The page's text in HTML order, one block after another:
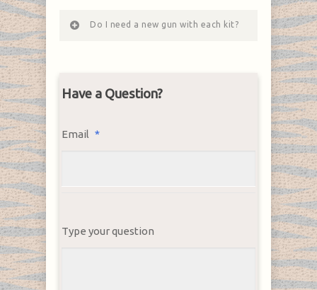
Do I need a new gun with each kit?
Have a Question?
Email *
Type your question